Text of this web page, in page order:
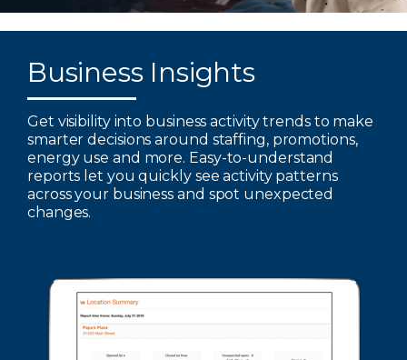
Business Insights
Get visibility into business activity trends to make
smarter decisions around staffing, promotions,
energy use and more. Easy-to-understand
reports let you quickly see activity patterns
across your business and spot unexpected
changes.